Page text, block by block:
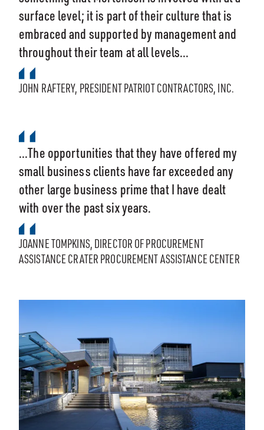
surface level; it is part of their culture that is
embraced and supported by management and
throughout their team at all levels...
JOHN RAFTERY, PRESIDENT PATRIOT CONTRACTORS, INC.
...The opportunities that they have offered my
small business clients have far exceeded any
other large business prime that I have dealt
with over the past six years.
JOANNE TOMPKINS, DIRECTOR OF PROCUREMENT
ASSISTANCE CRATER PROCUREMENT ASSISTANCE CENTER